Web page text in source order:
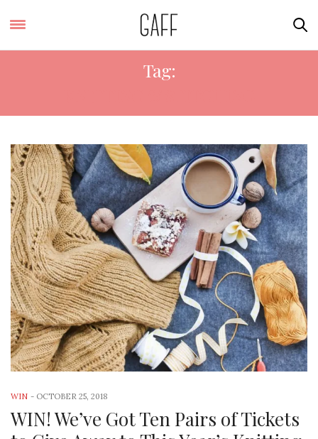
Tag:
WIN - OCTOBER 25, 2018
WIN! We’ve Got Ten Pairs of Tickets